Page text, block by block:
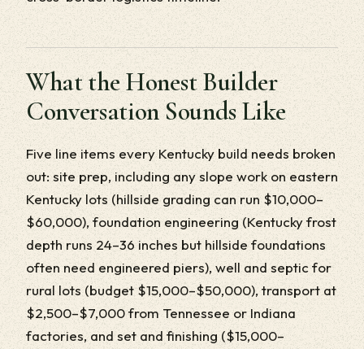
What the Honest Builder
Conversation Sounds Like
Five line items every Kentucky build needs broken
out: site prep, including any slope work on eastern
Kentucky lots (hillside grading can run $10,000–
$60,000), foundation engineering (Kentucky frost
depth runs 24–36 inches but hillside foundations
often need engineered piers), well and septic for
rural lots (budget $15,000–$50,000), transport at
$2,500–$7,000 from Tennessee or Indiana
factories, and set and finishing ($15,000–